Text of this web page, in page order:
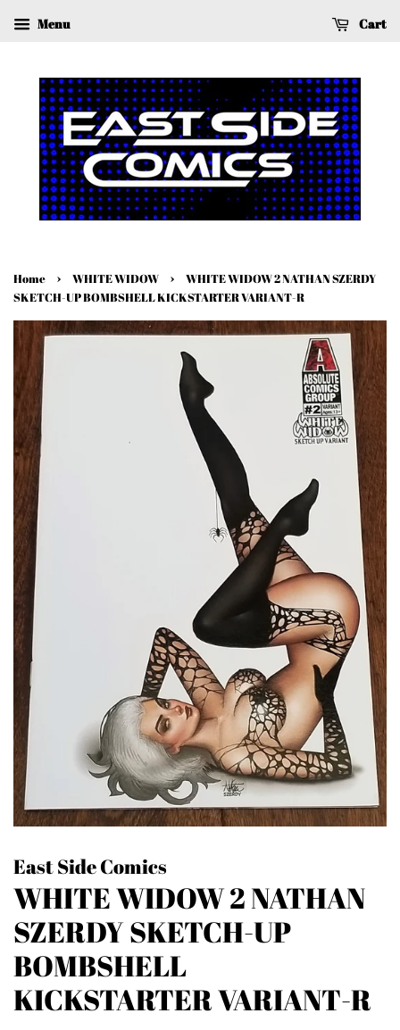
Menu Cart
Home › WHITE WIDOW ›
WHITE WIDOW 2 NATHAN SZERDY
SKETCH-UP BOMBSHELL KICKSTARTER VARIANT-R
East Side Comics
WHITE WIDOW 2 NATHAN
SZERDY SKETCH-UP
BOMBSHELL
KICKSTARTER VARIANT-R